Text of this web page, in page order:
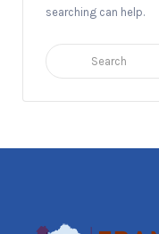
searching can help.
Search
for: